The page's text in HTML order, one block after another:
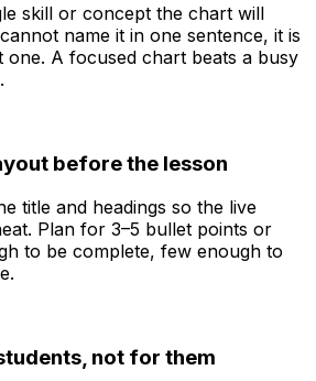
skill or concept the chart will
name it in one sentence, it is
A focused chart beats a busy
before the lesson
title and headings so the live
Plan for 3–5 bullet points or
to be complete, few enough to
not for them